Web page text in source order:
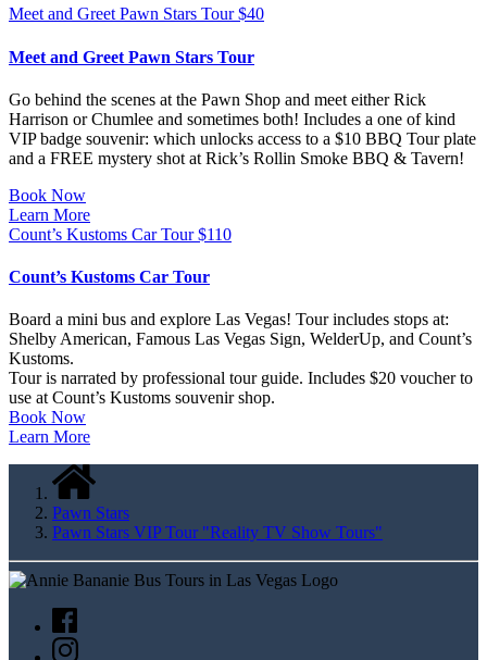
Meet and Greet Pawn Stars Tour $40
Meet and Greet Pawn Stars Tour
Go behind the scenes at the Pawn Shop and meet either Rick
Harrison or Chumlee and sometimes both! Includes a one of kind
VIP badge souvenir: which unlocks access to a $10 BBQ Tour plate
and a FREE mystery shot at Rick’s Rollin Smoke BBQ & Tavern!
Book Now
Learn More
Count’s Kustoms Car Tour $110
Count’s Kustoms Car Tour
Board a mini bus and explore Las Vegas! Tour includes stops at:
Shelby American, Famous Las Vegas Sign, WelderUp, and Count’s
Kustoms.
Tour is narrated by professional tour guide. Includes $20 voucher to
use at Count’s Kustoms souvenir shop.
Book Now
Learn More
Pawn Stars
Pawn Stars VIP Tour "Reality TV Show Tours"